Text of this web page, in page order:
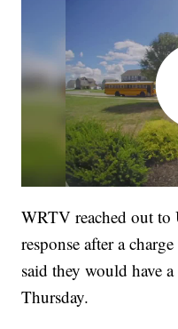
WRTV reached out
response after a
said they would have
Thursday.